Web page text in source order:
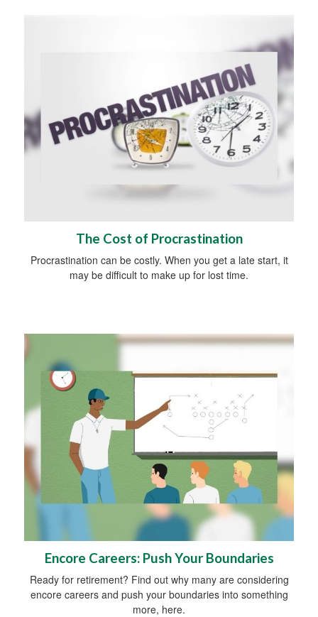
The Cost of Procrastination
Procrastination can be costly. When you get a late start, it
may be difficult to make up for lost time.
Encore Careers: Push Your Boundaries
Ready for retirement? Find out why many are considering
encore careers and push your boundaries into something
more, here.